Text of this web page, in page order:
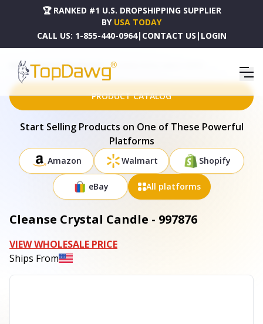
🏆 RANKED #1 U.S. DROPSHIPPING SUPPLIER
BY USA TODAY
CALL US: 1-855-440-0964| CONTACT US | LOGIN
HOME DROPSHIPPING PRODUCTS CLEANSE CRYSTAL CANDLE - 997876
PRODUCT CATALOG
Start Selling Products on One of These Powerful
Platforms
Amazon Walmart Shopify
eBay All platforms
Cleanse Crystal Candle - 997876
VIEW WHOLESALE PRICE
Ships From